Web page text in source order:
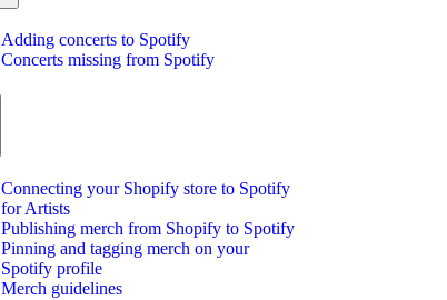
Adding concerts to Spotify
Concerts missing from Spotify
Connecting your Shopify store to Spotify
for Artists
Publishing merch from Shopify to Spotify
Pinning and tagging merch on your
Spotify profile
Merch guidelines